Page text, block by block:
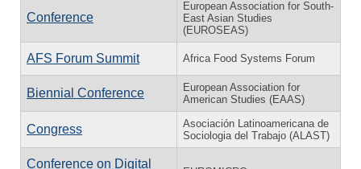
Conference
European Association for South-
East Asian Studies
(EUROSEAS)
AFS Forum Summit Africa Food Systems Forum
Biennial Conference
European Association for
American Studies (EAAS)
Congress
Asociación Latinoamericana de
Sociologia del Trabajo (ALAST)
Conference on Digital